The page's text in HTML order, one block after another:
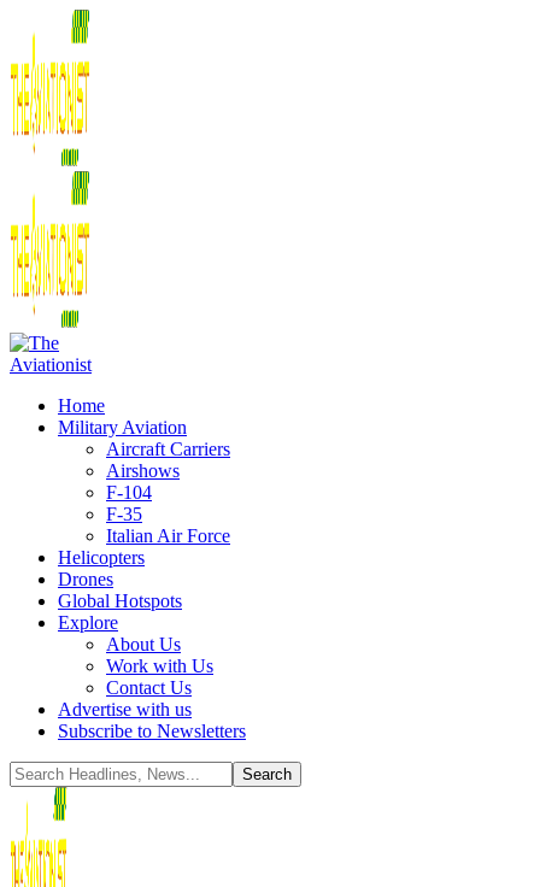
Home
Military Aviation
Aircraft Carriers
Airshows
F-104
F-35
Italian Air Force
Helicopters
Drones
Global Hotspots
Explore
About Us
Work with Us
Contact Us
Advertise with us
Subscribe to Newsletters